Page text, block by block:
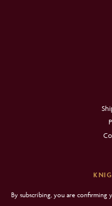
By subscribing, you are confirming